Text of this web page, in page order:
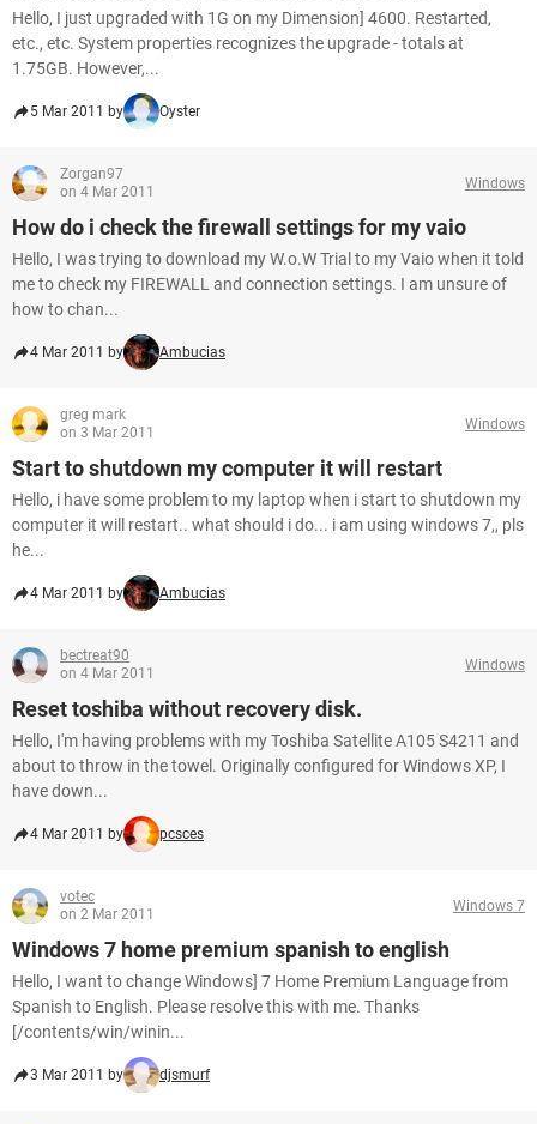
Hello, I just upgraded with 1G on my Dimension] 4600. Restarted,
etc., etc. System properties recognizes the upgrade - totals at
1.75GB. However,...
5 Mar 2011 by Oyster
Zorgan97
on 4 Mar 2011
Windows
How do i check the firewall settings for my vaio
Hello, I was trying to download my W.o.W Trial to my Vaio when it told
me to check my FIREWALL and connection settings. I am unsure of
how to chan...
4 Mar 2011 by Ambucias
greg mark
on 3 Mar 2011
Windows
Start to shutdown my computer it will restart
Hello, i have some problem to my laptop when i start to shutdown my
computer it will restart.. what should i do... i am using windows 7,, pls
he...
4 Mar 2011 by Ambucias
bectreat90
on 4 Mar 2011
Windows
Reset toshiba without recovery disk.
Hello, I'm having problems with my Toshiba Satellite A105 S4211 and
about to throw in the towel. Originally configured for Windows XP, I
have down...
4 Mar 2011 by pcsces
votec
on 2 Mar 2011
Windows 7
Windows 7 home premium spanish to english
Hello, I want to change Windows] 7 Home Premium Language from
Spanish to English. Please resolve this with me. Thanks
[/contents/win/winin...
3 Mar 2011 by djsmurf